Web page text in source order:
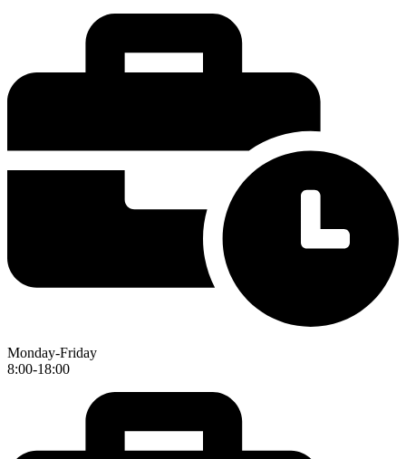
Monday-Friday
8:00-18:00